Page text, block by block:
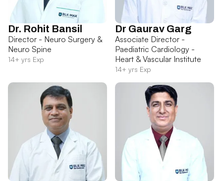
Dr. Rohit Bansil
Director - Neuro Surgery &
Neuro Spine
14+ yrs Exp
Dr Gaurav Garg
Associate Director -
Paediatric Cardiology -
Heart & Vascular Institute
14+ yrs Exp